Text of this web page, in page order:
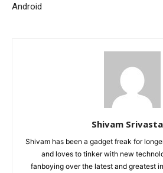
Android
Shivam
Shivam has been a gadget freak for
and loves to tinker with new
fanboying over the latest and greatest